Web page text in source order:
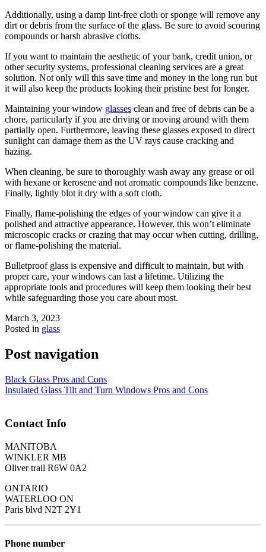
Additionally, using a damp lint-free cloth or sponge will remove any
dirt or debris from the surface of the glass. Be sure to avoid scouring
compounds or harsh abrasive cloths.
If you want to maintain the aesthetic of your bank, credit union, or
other security systems, professional cleaning services are a great
solution. Not only will this save time and money in the long run but
it will also keep the products looking their pristine best for longer.
Maintaining your window glasses clean and free of debris can be a
chore, particularly if you are driving or moving around with them
partially open. Furthermore, leaving these glasses exposed to direct
sunlight can damage them as the UV rays cause cracking and
hazing.
When cleaning, be sure to thoroughly wash away any grease or oil
with hexane or kerosene and not aromatic compounds like benzene.
Finally, lightly blot it dry with a soft cloth.
Finally, flame-polishing the edges of your window can give it a
polished and attractive appearance. However, this won’t eliminate
microscopic cracks or crazing that may occur when cutting, drilling,
or flame-polishing the material.
Bulletproof glass is expensive and difficult to maintain, but with
proper care, your windows can last a lifetime. Utilizing the
appropriate tools and procedures will keep them looking their best
while safeguarding those you care about most.
March 3, 2023
Posted in glass
Post navigation
Black Glass Pros and Cons
Insulated Glass Tilt and Turn Windows Pros and Cons
Contact Info
MANITOBA
WINKLER MB
Oliver trail R6W 0A2
ONTARIO
WATERLOO ON
Paris blvd N2T 2Y1
Phone number